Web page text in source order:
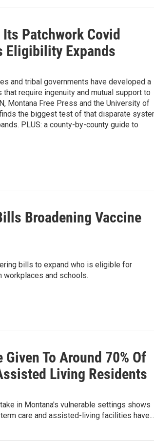
Patchwork Covid
Eligibility Expands
and tribal governments have developed a
require ingenuity and mutual support to
Montana Free Press and the University of
the biggest test of that disparate
PLUS: a county-by-county guide to
Broadening Vaccine
bills to expand who is eligible for
workplaces and schools.
To Around 70% Of
Living Residents
in Montana's vulnerable settings shows
care and assisted-living facilities have...